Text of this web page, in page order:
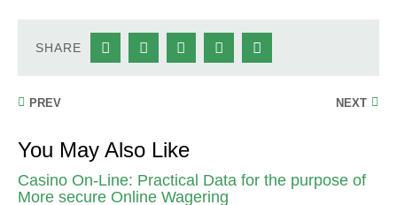
SHARE
PREV NEXT
You May Also Like
Casino On-Line: Practical Data for the purpose of
More secure Online Wagering